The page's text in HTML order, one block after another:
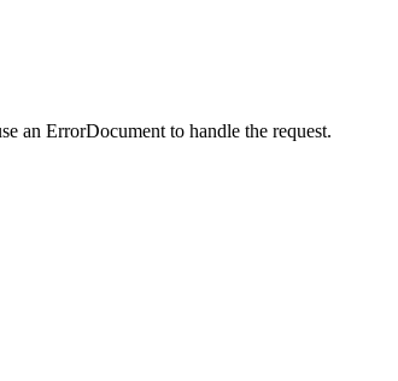
an ErrorDocument to handle the request.